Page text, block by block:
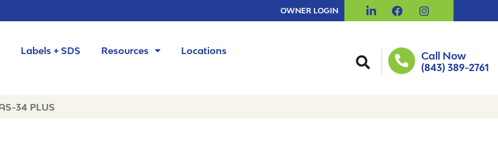
OWNER LOGIN
Labels + SDS Resources Locations
Call Now
(843) 389-2761
34 PLUS